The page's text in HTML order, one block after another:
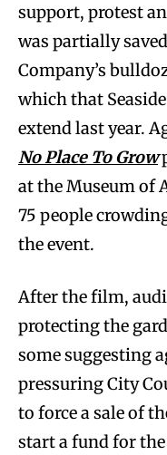
support, protest
was partially
Company’s
which that
extend last year.
No Place To Grow
at the Museum of
75 people
the event.
After the film,
protecting the
some suggesting
pressuring City
to force a sale of
start a fund for